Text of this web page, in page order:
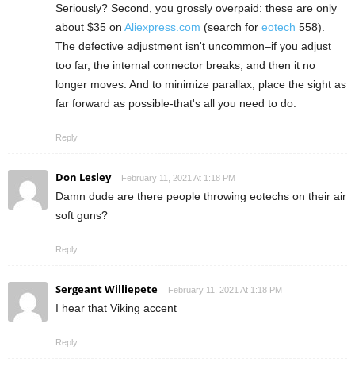
Seriously? Second, you grossly overpaid: these are only
about $35 on Aliexpress.com (search for eotech 558).
The defective adjustment isn't uncommon–if you adjust
too far, the internal connector breaks, and then it no
longer moves. And to minimize parallax, place the sight as
far forward as possible-that's all you need to do.
Reply
Don Lesley February 11, 2021 At 1:18 PM
Damn dude are there people throwing eotechs on their air
soft guns?
Reply
Sergeant Williepete February 11, 2021 At 1:18 PM
I hear that Viking accent
Reply